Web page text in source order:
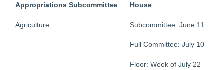
Appropriations Subcommittee House
Agriculture Subcommittee: June 11
Full Committee: July 10
Floor: Week of July 22